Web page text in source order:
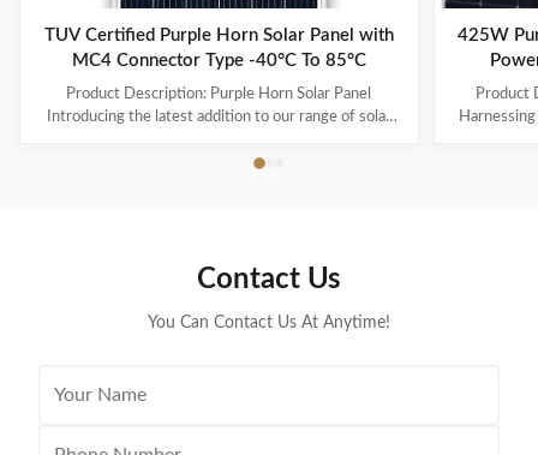
TUV Certified Purple Horn Solar Panel with
MC4 Connector Type -40°C To 85°C
Product Description: Purple Horn Solar Panel
Introducing the latest addition to our range of solar
premium quality and high efficiency, this solar panel is
to meet the growing demand for cost-effective and
425W
Product
Contact Us
You Can Contact Us At Anytime!